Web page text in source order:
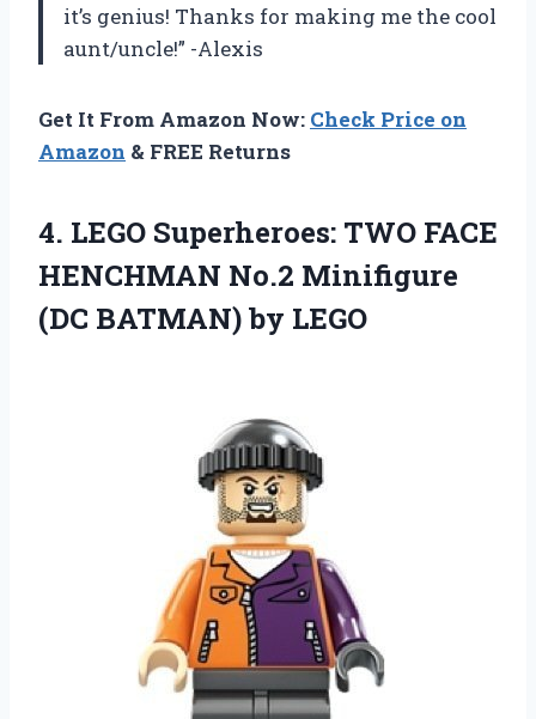
it’s genius! Thanks for making me the cool
aunt/uncle!” -Alexis
Get It From Amazon Now: Check Price on
Amazon & FREE Returns
4. LEGO Superheroes: TWO FACE
HENCHMAN No.2 Minifigure
(DC BATMAN) by LEGO